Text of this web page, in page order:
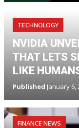
TECHNOLOGY
NVIDIA
THAT LETS
LIKE
Published January 6,
FINANCE NEWS